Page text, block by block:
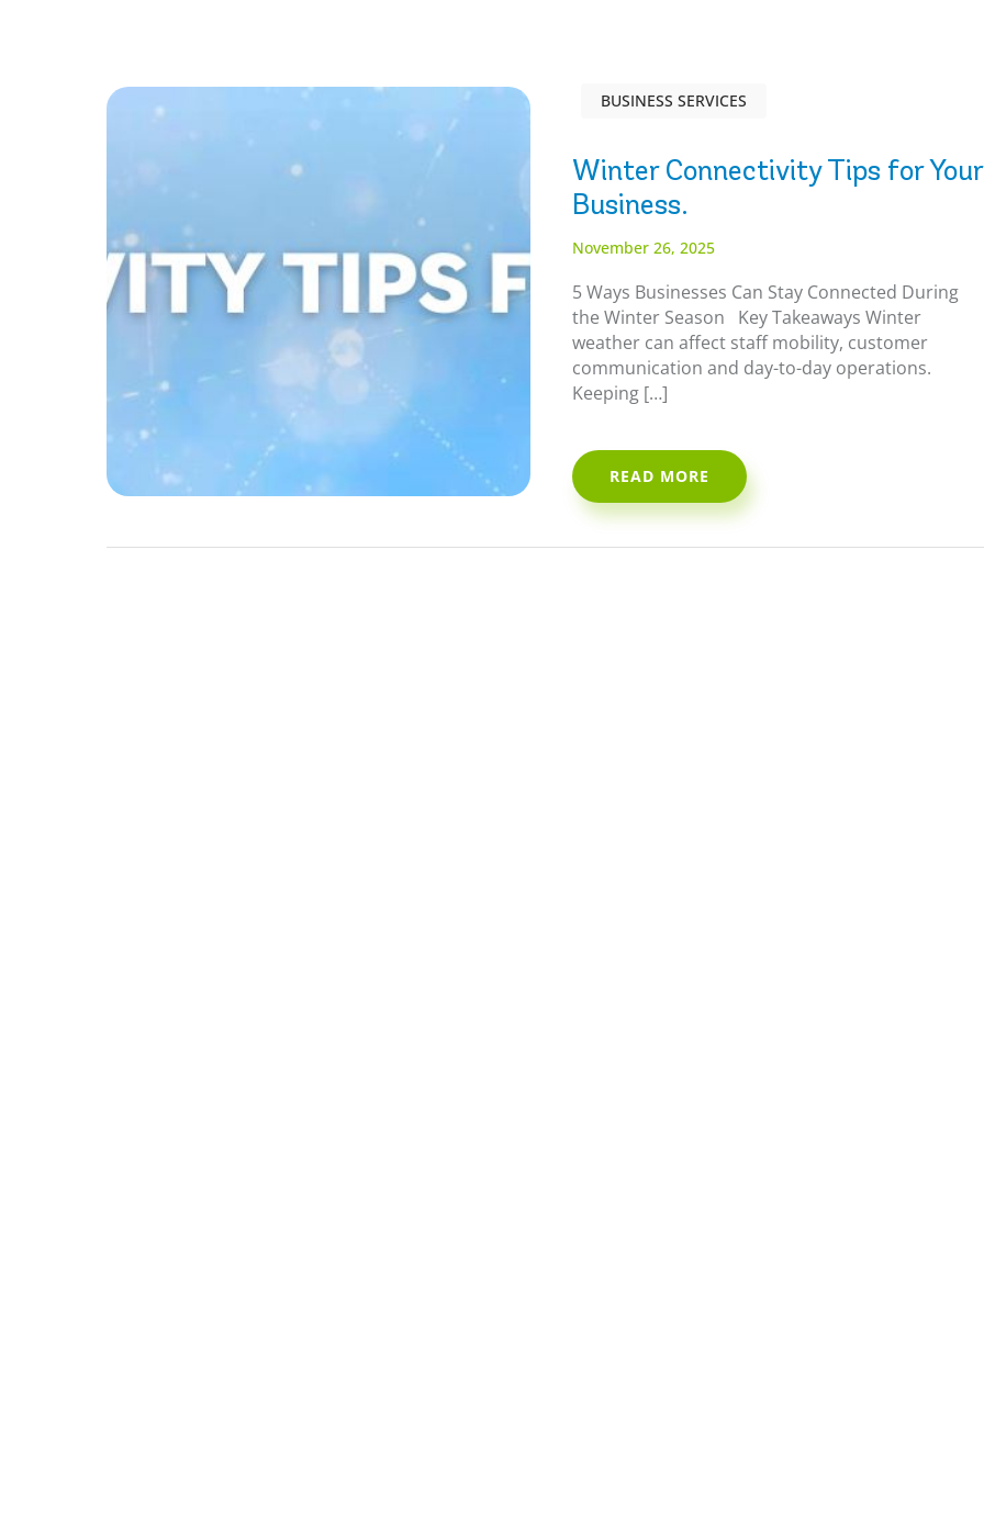
BUSINESS SERVICES
Winter Connectivity Tips for Your
Business.
November 26, 2025
5 Ways Businesses Can Stay Connected During
the Winter Season Key Takeaways Winter
weather can affect staff mobility, customer
communication and day-to-day operations.
Keeping […]
READ MORE